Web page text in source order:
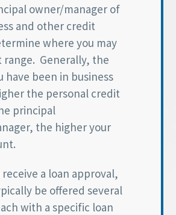
owner/manager of
and other credit
where you may
range. Generally, the
have been in business
the personal credit
principal
the higher your
a loan approval,
be offered several
with a specific loan